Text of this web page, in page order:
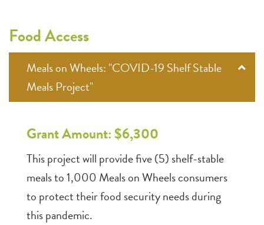
Food Access
Meals on Wheels: "COVID-19 Shelf Stable
Meals Project"
Grant Amount: $6,300
This project will provide five (5) shelf-stable
meals to 1,000 Meals on Wheels consumers
to protect their food security needs during
this pandemic.